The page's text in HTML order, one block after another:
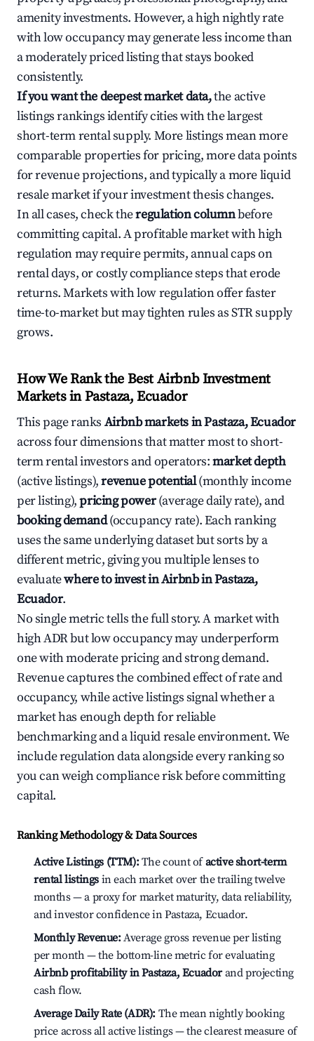
amenity investments. However, a high nightly rate
with low occupancy may generate less income than
a moderately priced listing that stays booked
consistently.
If you want the deepest market data,the active
listings rankings identify cities with the largest
short-term rental supply. More listings mean more
comparable properties for pricing, more data points
for revenue projections, and typically a more liquid
resale market if your investment thesis changes.
In all cases, check theregulation columnbefore
committing capital. A profitable market with high
regulation may require permits, annual caps on
rental days, or costly compliance steps that erode
returns. Markets with low regulation offer faster
time-to-market but may tighten rules as STR supply
grows.
How We Rank the Best Airbnb Investment
Markets in Pastaza, Ecuador
This page ranks Airbnb markets in Pastaza, Ecuador
across four dimensions that matter most to short-
term rental investors and operators:market depth
(active listings),revenue potential(monthly income
per listing),pricing power(average daily rate), and
booking demand(occupancy rate). Each ranking
uses the same underlying dataset but sorts by a
different metric, giving you multiple lenses to
evaluatewhere to invest in Airbnb in Pastaza,
Ecuador.
No single metric tells the full story. A market with
high ADR but low occupancy may underperform
one with moderate pricing and strong demand.
Revenue captures the combined effect of rate and
occupancy, while active listings signal whether a
market has enough depth for reliable
benchmarking and a liquid resale environment. We
include regulation data alongside every ranking so
you can weigh compliance risk before committing
capital.
Ranking Methodology & Data Sources
Active Listings (TTM):The count ofactive short-term
rental listings in each market over the trailing twelve
months — a proxy for market maturity, data reliability,
and investor confidence in Pastaza, Ecuador.
Monthly Revenue:Average gross revenue per listing
per month — the bottom-line metric for evaluating
Airbnb profitability in Pastaza, Ecuadorand projecting
cash flow.
Average Daily Rate (ADR): The mean nightly booking
price across all active listings — the clearest measure of